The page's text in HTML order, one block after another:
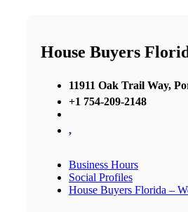
House Buyers
11911 Oak Trail Way,
+1 754-209-2148
,
Business Hours
Social Profiles
House Buyers Florida –